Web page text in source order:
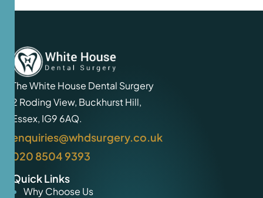
The White House Dental Surgery
2 Roding View, Buckhurst Hill,
Essex, IG9 6AQ.
enquiries@whdsurgery.co.uk
020 8504 9393
Quick Links
Why Choose Us